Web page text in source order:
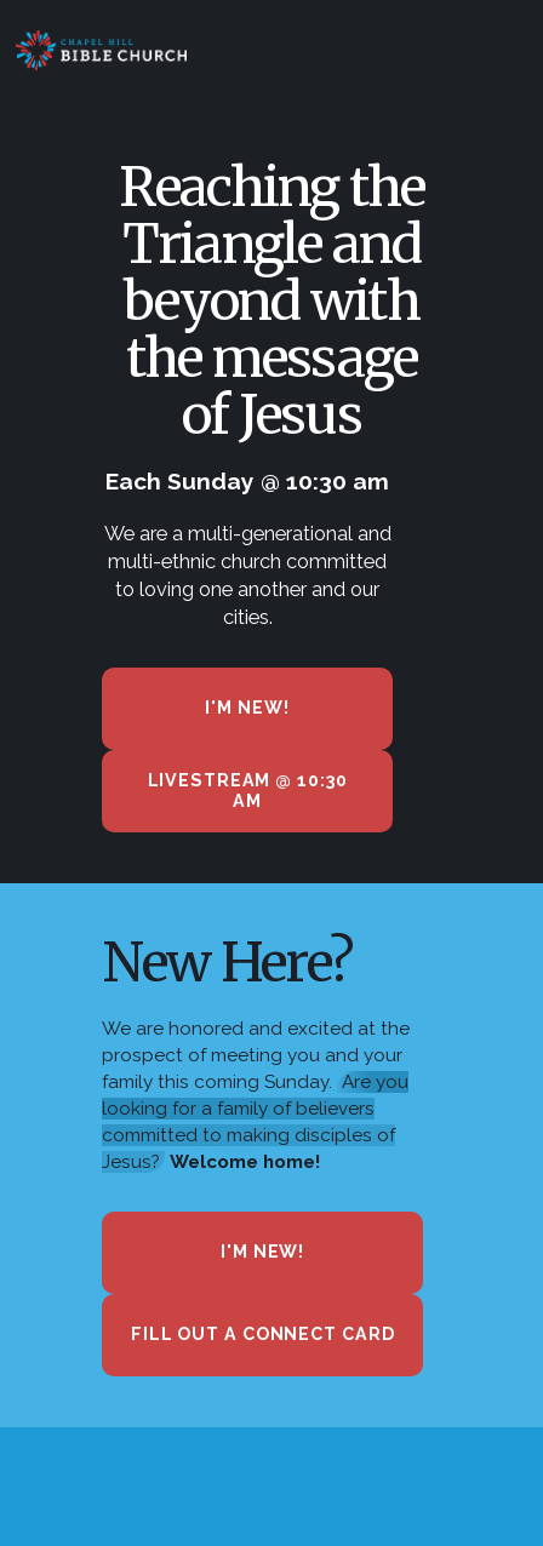
Reaching the
Triangle and
beyond with
the message
of Jesus
Each Sunday @ 10:30 am
We are a multi-generational and
multi-ethnic church committed
to loving one another and our
cities.
I'M NEW!
LIVESTREAM @ 10:30
AM
New Here?
We are honored and excited at the
prospect of meeting you and your
family this coming Sunday. Are you
looking for a family of believers
committed to making disciples of
Jesus? Welcome home!
I'M NEW!
FILL OUT A CONNECT CARD